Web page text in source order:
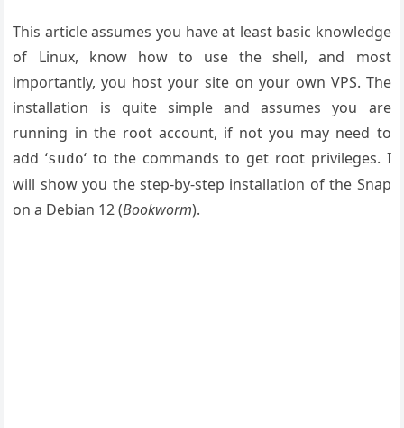
This article assumes you have at least basic knowledge
of Linux, know how to use the shell, and most
importantly, you host your site on your own VPS. The
installation is quite simple and assumes you are
running in the root account, if not you may need to
add ‘sudo‘ to the commands to get root privileges. I
will show you the step-by-step installation of the Snap
on a Debian 12 (Bookworm).